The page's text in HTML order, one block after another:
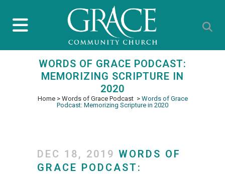
WORDS OF GRACE PODCAST:
MEMORIZING SCRIPTURE IN
2020
Home> Words of Grace Podcast > Words of Grace
Podcast: Memorizing Scripture in 2020
DEC 18, 2019 WORDS OF
GRACE PODCAST: